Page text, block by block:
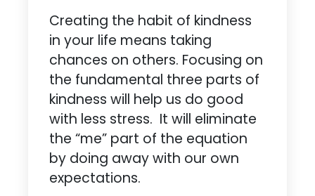
Creating the habit of kindness
in your life means taking
chances on others. Focusing on
the fundamental three parts of
kindness will help us do good
with less stress. It will eliminate
the “me” part of the equation
by doing away with our own
expectations.